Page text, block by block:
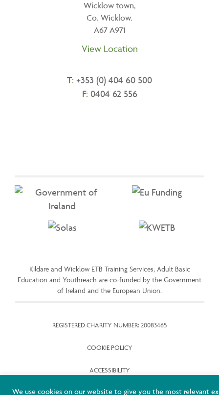
Wicklow town,
Co. Wicklow.
A67 A971
View Location
T: +353 (0) 404 60 500
F: 0404 62 556
Kildare and Wicklow ETB Training Services, Adult Basic
Education and Youthreach are co-funded by the Government
of Ireland and the European Union.
REGISTERED CHARITY NUMBER: 20083465
COOKIE POLICY
ACCESSIBILITY
We use cookies on our website to give you the most relevant